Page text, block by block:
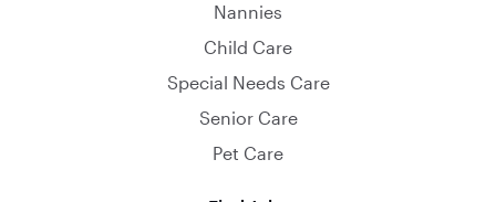
Nannies
Child Care
Special Needs Care
Senior Care
Pet Care